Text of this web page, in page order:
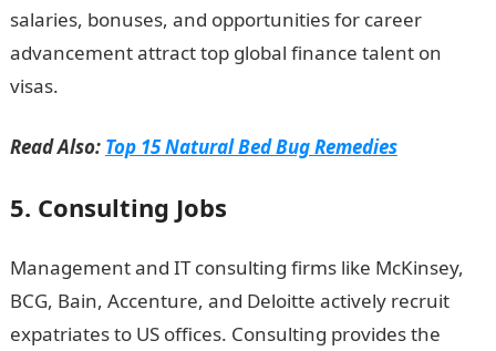
salaries, bonuses, and opportunities for career
advancement attract top global finance talent on
visas.
Read Also: Top 15 Natural Bed Bug Remedies
5. Consulting Jobs
Management and IT consulting firms like McKinsey,
BCG, Bain, Accenture, and Deloitte actively recruit
expatriates to US offices. Consulting provides the